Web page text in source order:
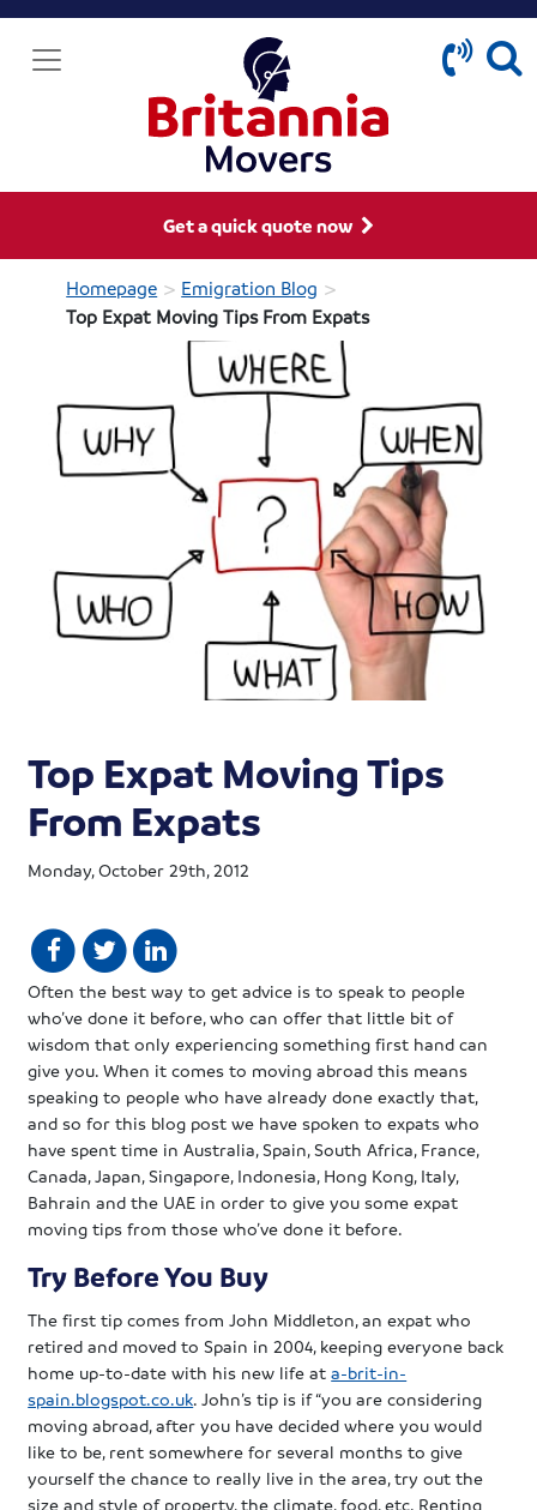
Get a quick quote now
Homepage > Emigration Blog >
Top Expat Moving Tips From Expats
Top Expat Moving Tips
From Expats
Monday, October 29th, 2012
Often the best way to get advice is to speak to people
who’ve done it before, who can offer that little bit of
wisdom that only experiencing something first hand can
give you. When it comes to moving abroad this means
speaking to people who have already done exactly that,
and so for this blog post we have spoken to expats who
have spent time in Australia, Spain, South Africa, France,
Canada, Japan, Singapore, Indonesia, Hong Kong, Italy,
Bahrain and the UAE in order to give you some expat
moving tips from those who’ve done it before.
Try Before You Buy
The first tip comes from John Middleton, an expat who
retired and moved to Spain in 2004, keeping everyone back
home up-to-date with his new life ata-brit-in-
spain.blogspot.co.uk. John’s tip is if “you are considering
moving abroad, after you have decided where you would
like to be, rent somewhere for several months to give
yourself the chance to really live in the area, try out the
size and style of property, the climate, food, etc. Renting